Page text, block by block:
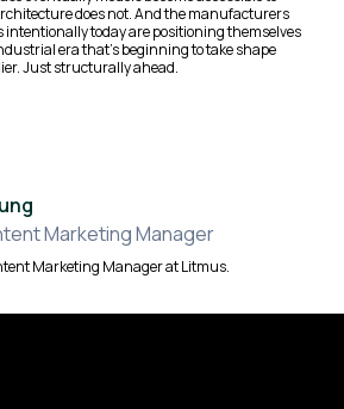
does not. And the manufacturers
intentionally today are positioning themselves
era that’s beginning to take shape
Just structurally ahead.
Marketing Manager
Marketing Manager at Litmus.